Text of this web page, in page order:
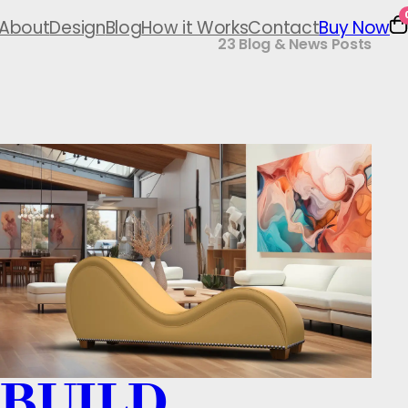
DesignBlogHow it WorksContactBuy Now
23 Blog & News Posts